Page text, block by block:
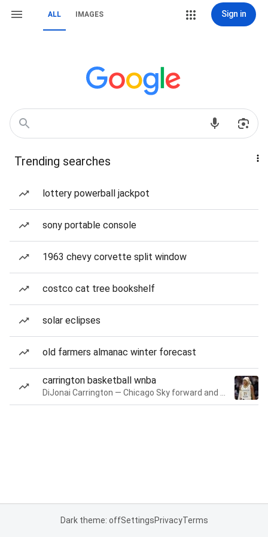
ALL IMAGES Sign in
Trending searches
lottery powerball jackpot
sony portable console
1963 chevy corvette split window
costco cat tree bookshelf
solar eclipses
old farmers almanac winter forecast
carrington basketball wnba
Dark theme: offSettingsPrivacyTerms